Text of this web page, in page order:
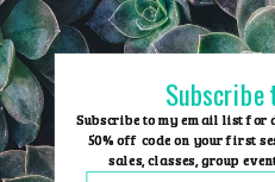
Skip
to
content
Subscribe
Subscribe to my email list for
50% off code on your first
sales, classes, group